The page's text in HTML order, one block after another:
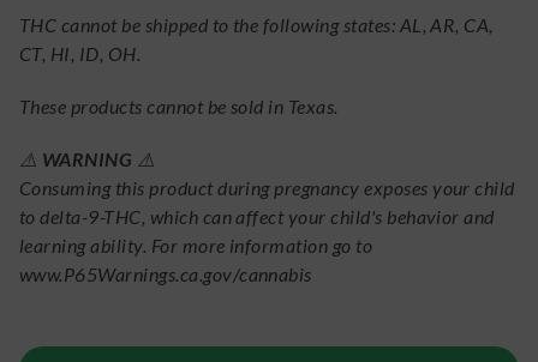
THC cannot be shipped to the following states: AL, AR, CA,
CT, HI, ID, OH.
These products cannot be sold in Texas.
⚠️ WARNING ⚠️
Consuming this product during pregnancy exposes your child
to delta-9-THC, which can affect your child's behavior and
learning ability. For more information go to
www.P65Warnings.ca.gov/cannabis